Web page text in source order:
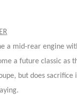
a mid-rear engine
a future classic
but does sacrifice